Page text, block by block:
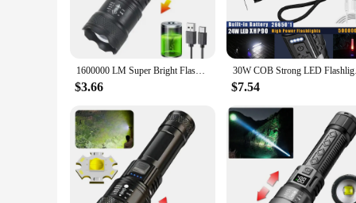
**Versatile and Reliable**
The IPX6 water resistance rating makes this flashlight a
portable design make it easy to carry in your pocket or
can carry it for extended periods without fatigue, making it
**Tailored for Various Scenarios**
and rescue operation, this flashlight's powerful beam and
who recognize its value in sets for sale to customers
1600000 LM Super Bright Flashlight USB Rechargeable LED Long Range Tactical Torch Outdoor Waterproof Camping Fishing Lantern
$3.66
30W COB
$7.54